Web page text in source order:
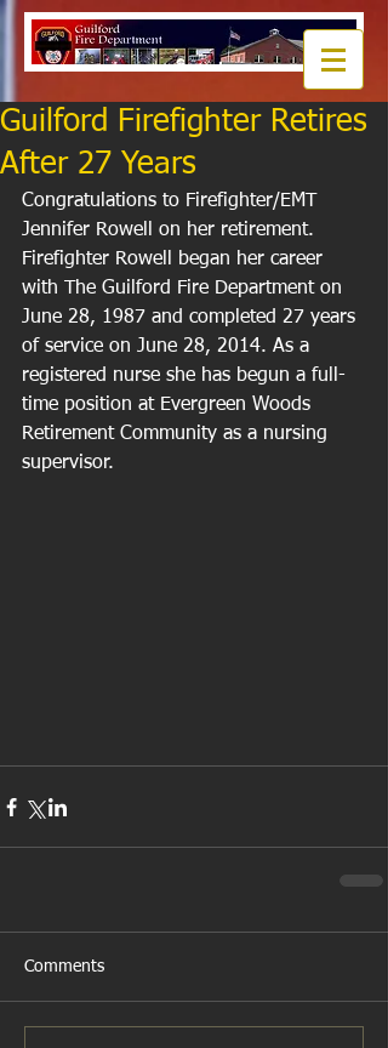
Guilford Firefighter Retires
After 27 Years
Congratulations to Firefighter/EMT
Jennifer Rowell on her retirement.
Firefighter Rowell began her career
with The Guilford Fire Department on
June 28, 1987 and completed 27 years
of service on June 28, 2014. As a
registered nurse she has begun a full-
time position at Evergreen Woods
Retirement Community as a nursing
supervisor.
Comments